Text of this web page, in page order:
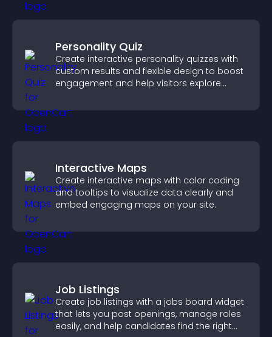
Personality Quiz
Create interactive personality quizzes with
custom results and flexible design to boost
engagement and help visitors explore
Interactive Maps
Create interactive maps with color coding
and tooltips to visualize data clearly and
embed engaging maps on your site.
Job Listings
Create job listings with a jobs board widget
that lets you post openings, manage roles
easily, and help candidates find the right